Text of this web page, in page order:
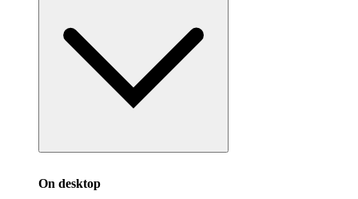
On desktop